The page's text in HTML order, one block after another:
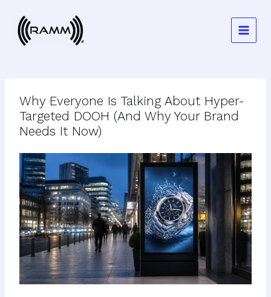
content
Why Everyone Is Talking About Hyper-
Targeted DOOH (And Why Your Brand
Needs It Now)